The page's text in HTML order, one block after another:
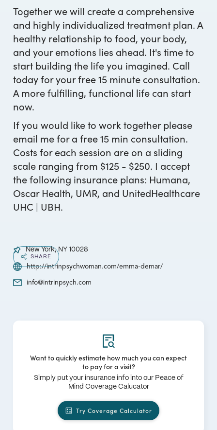
Together we will create a comprehensive
and highly individualized treatment plan. A
healthy relationship to food, your body,
and your emotions lies ahead. It's time to
start building the life you imagined. Call
today for your free 15 minute consultation.
A more fulfilling, functional life can start
now.
If you would like to work together please
email me for a free 15 min consultation.
Costs for each session are on a sliding
scale ranging from $125 - $250. I accept
the following insurance plans: Humana,
Oscar Health, UMR, and UnitedHealthcare
UHC | UBH.
SHARE
New York, NY 10028
http://intrinpsychwoman.com/emma-demar/
info@intrinpsych.com
Want to quickly estimate how much you can expect
to pay for a visit?
Simply put your insurance info into our Peace of
Mind Coverage Calucator
Try Coverage Calculator